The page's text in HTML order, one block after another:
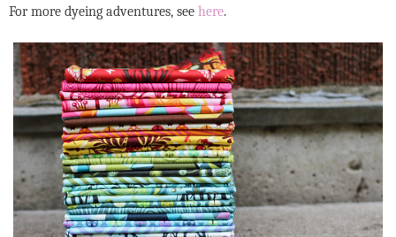
For more dyeing adventures, see here.